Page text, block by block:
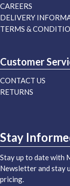
CAREERS
DELIVERY
TERMS &
Customer
CONTACT US
RETURNS
Stay
Stay up to date with
Newsletter and stay
pricing.